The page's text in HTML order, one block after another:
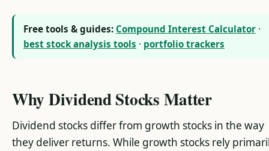
Free tools & guides: Compound Interest Calculator ·
best stock analysis tools · portfolio trackers
Why Dividend Stocks Matter
Dividend stocks differ from growth stocks in the way
they deliver returns. While growth stocks rely